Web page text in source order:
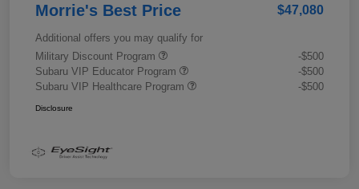
Morrie's Best Price $47,080
Additional offers you may qualify for
Military Discount Program
-$500
Subaru VIP Educator Program
-$500
Subaru VIP Healthcare Program
-$500
Disclosure